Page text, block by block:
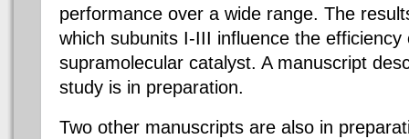
performance over a wide range. The
which subunits I-III influence the efficiency
supramolecular catalyst. A manuscript
study is in preparation.
Two other manuscripts are also in